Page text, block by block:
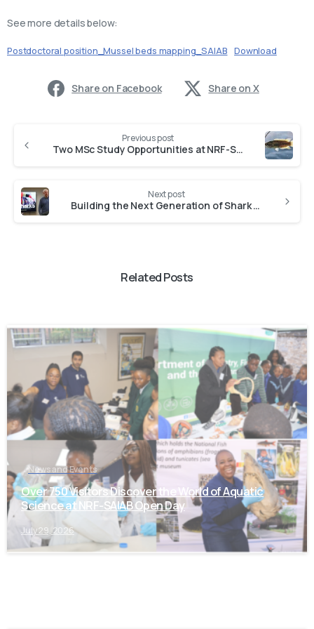
See more details below:
Postdoctoral position_Mussel beds mapping_SAIAB Download
Share on Facebook Share on X
Previous post
Two MSc Study Opportunities at NRF-SAIAB
Next post
Building the Next Generation of Shark Taxonomists at NRF-SAIAB
Related Posts
News and Events
Over 750 Visitors Discover the World of Aquatic
Science at NRF-SAIAB Open Day
July 29, 2026